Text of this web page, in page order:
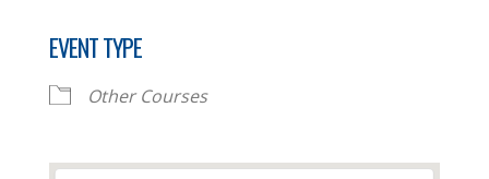
EVENT TYPE
Other Courses